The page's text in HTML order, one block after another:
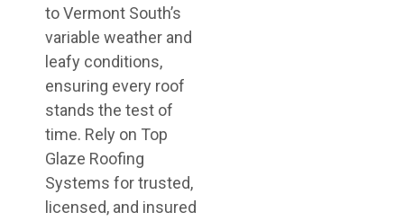
to Vermont South’s
variable weather and
leafy conditions,
ensuring every roof
stands the test of
time. Rely on Top
Glaze Roofing
Systems for trusted,
licensed, and insured